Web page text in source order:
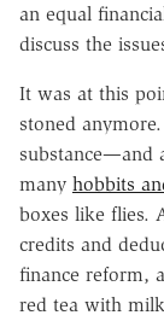
an equal
discuss the
It was at this
stoned
substance—and
many hobbits
boxes like flies.
credits and
finance reform,
red tea with